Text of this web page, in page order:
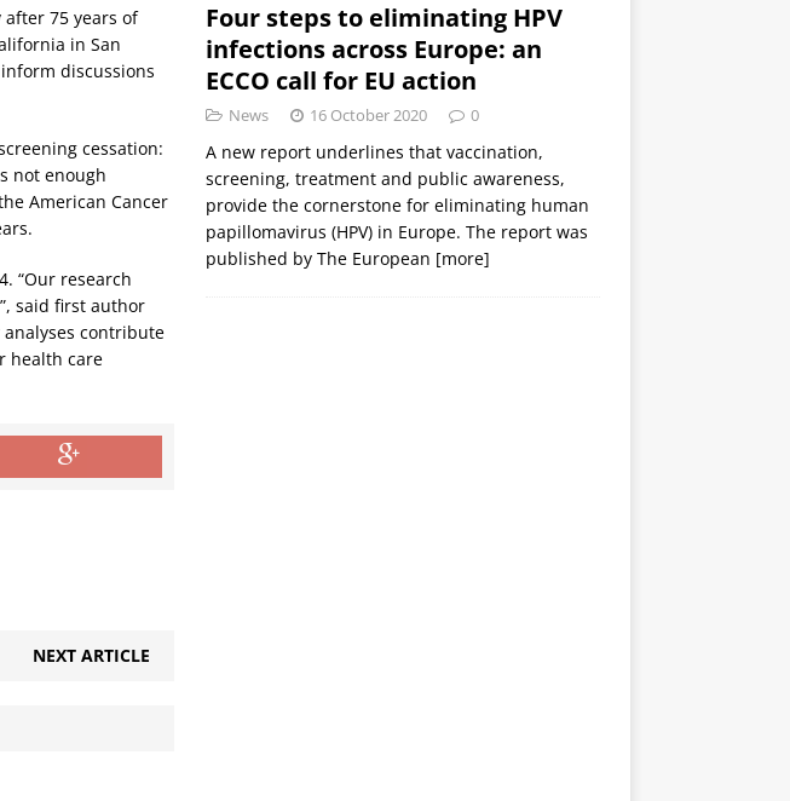
75 years of
in San
discussions
cessation:
not enough
American Cancer
“Our research
said first author
analyses contribute
health care
NEXT ARTICLE
Four steps to eliminating HPV
infections across Europe: an
ECCO call for EU action
News 16 October 2020 0
A new report underlines that vaccination,
screening, treatment and public awareness,
provide the cornerstone for eliminating human
papillomavirus (HPV) in Europe. The report was
published by The European [more]